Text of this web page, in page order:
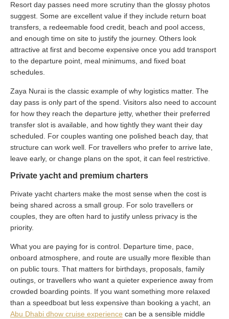
Resort day passes need more scrutiny than the glossy photos
suggest. Some are excellent value if they include return boat
transfers, a redeemable food credit, beach and pool access,
and enough time on site to justify the journey. Others look
attractive at first and become expensive once you add transport
to the departure point, meal minimums, and fixed boat
schedules.
Zaya Nurai is the classic example of why logistics matter. The
day pass is only part of the spend. Visitors also need to account
for how they reach the departure jetty, whether their preferred
transfer slot is available, and how tightly they want their day
scheduled. For couples wanting one polished beach day, that
structure can work well. For travellers who prefer to arrive late,
leave early, or change plans on the spot, it can feel restrictive.
Private yacht and premium charters
Private yacht charters make the most sense when the cost is
being shared across a small group. For solo travellers or
couples, they are often hard to justify unless privacy is the
priority.
What you are paying for is control. Departure time, pace,
onboard atmosphere, and route are usually more flexible than
on public tours. That matters for birthdays, proposals, family
outings, or travellers who want a quieter experience away from
crowded boarding points. If you want something more relaxed
than a speedboat but less expensive than booking a yacht, an
Abu Dhabi dhow cruise experience can be a sensible middle